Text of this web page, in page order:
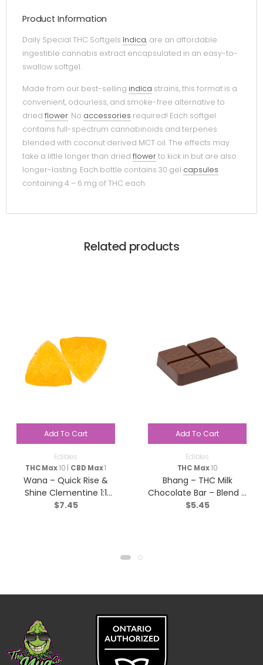
Product Information
Daily Special THC Softgels Indica, are an affordable
ingestible cannabis extract encapsulated in an easy-to-
swallow softgel.
Made from our best-selling indica strains, this format is a
convenient, odourless, and smoke-free alternative to
dried flower. No accessories required! Each softgel
contains full-spectrum cannabinoids and terpenes
blended with coconut derived MCT oil. The effects may
take a little longer than dried flowerto kick in but are also
longer-lasting. Each bottle contains 30 gel capsules
containing 4 – 6 mg of THC each.
Related products
Add To Cart
Edibles
THC Max10 | CBD Max1
Wana – Quick Rise &
Shine Clementine 1:1
Sativa – 2 pack
$7.45
Add To Cart
Edibles
THC Max10
Bhang – THC Milk
Chocolate Bar – Blend –
1x10g
$5.45